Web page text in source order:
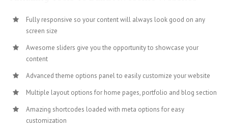
Fully responsive so your content will always look good on any
screen size
Awesome sliders give you the opportunity to showcase your
content
Advanced theme options panel to easily customize your website
Multiple layout options for home pages, portfolio and blog section
Amazing shortcodes loaded with meta options for easy
customization